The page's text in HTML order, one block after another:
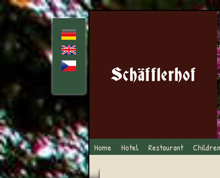
Home Hotel Restaurant